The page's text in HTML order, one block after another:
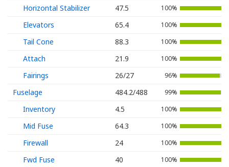
Horizontal Stabilizer 47.5 100%
Elevators 65.4 100%
Tail Cone 88.3 100%
Attach 21.9 100%
Fairings 26/27 96%
Fuselage 484.2/488 99%
Inventory 4.5 100%
Mid Fuse 64.3 100%
Firewall 24 100%
Fwd Fuse 40 100%